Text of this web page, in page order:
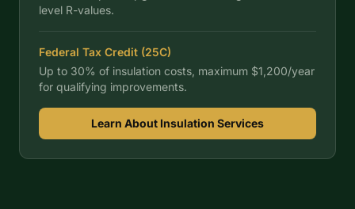
level R-values.
Federal Tax Credit (25C)
Up to 30% of insulation costs, maximum $1,200/year
for qualifying improvements.
Learn About Insulation Services